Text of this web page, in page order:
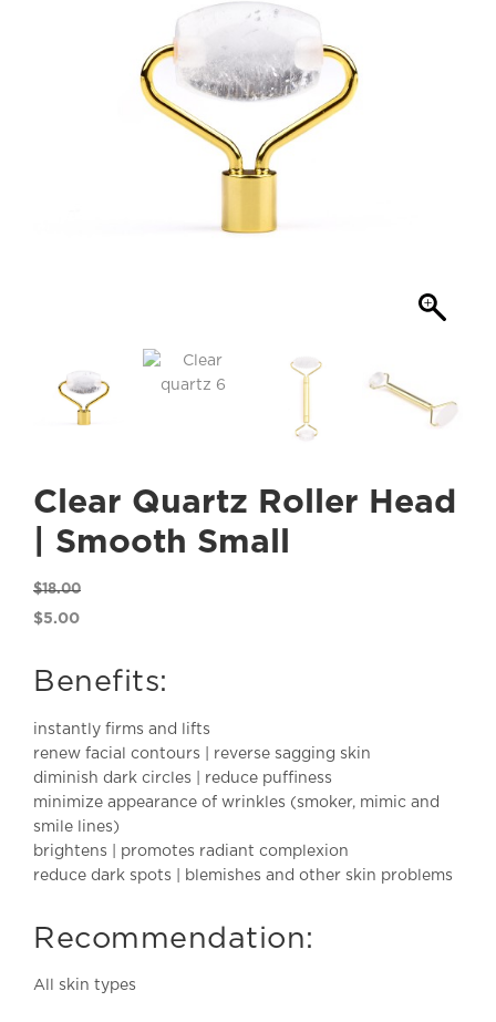
Clear Quartz Roller Head
| Smooth Small
$18.00
Original
$18.00.
$5.00
price
is:
Benefits:
instantly firms and lifts
renew facial contours | reverse sagging skin
diminish dark circles | reduce puffiness
minimize appearance of wrinkles (smoker, mimic and
smile lines)
brightens | promotes radiant complexion
reduce dark spots | blemishes and other skin problems
Recommendation:
All skin types